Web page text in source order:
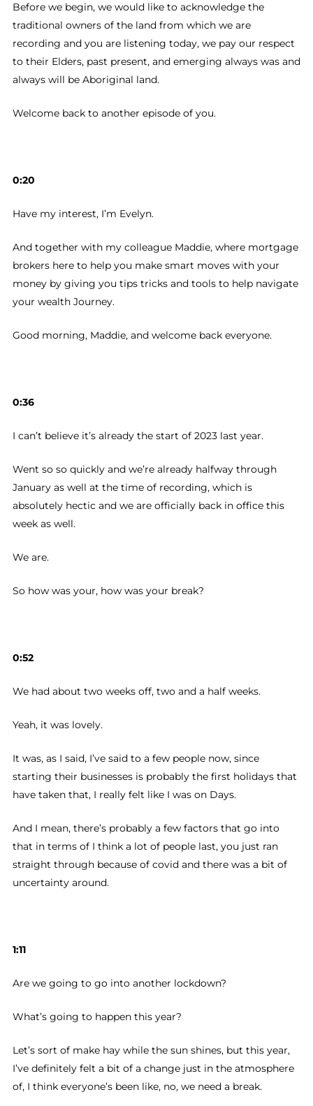
Before we begin, we would like to acknowledge the
traditional owners of the land from which we are
recording and you are listening today, we pay our respect
to their Elders, past present, and emerging always was and
always will be Aboriginal land.
Welcome back to another episode of you.
0:20
Have my interest, I’m Evelyn.
And together with my colleague Maddie, where mortgage
brokers here to help you make smart moves with your
money by giving you tips tricks and tools to help navigate
your wealth Journey.
Good morning, Maddie, and welcome back everyone.
0:36
I can’t believe it’s already the start of 2023 last year.
Went so so quickly and we’re already halfway through
January as well at the time of recording, which is
absolutely hectic and we are officially back in office this
week as well.
We are.
So how was your, how was your break?
0:52
We had about two weeks off, two and a half weeks.
Yeah, it was lovely.
It was, as I said, I’ve said to a few people now, since
starting their businesses is probably the first holidays that
have taken that, I really felt like I was on Days.
And I mean, there’s probably a few factors that go into
that in terms of I think a lot of people last, you just ran
straight through because of covid and there was a bit of
uncertainty around.
1:11
Are we going to go into another lockdown?
What’s going to happen this year?
Let’s sort of make hay while the sun shines, but this year,
I’ve definitely felt a bit of a change just in the atmosphere
of, I think everyone’s been like, no, we need a break.